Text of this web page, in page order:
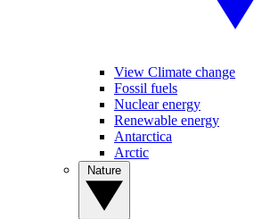
View Climate change
Fossil fuels
Nuclear energy
Renewable energy
Antarctica
Arctic